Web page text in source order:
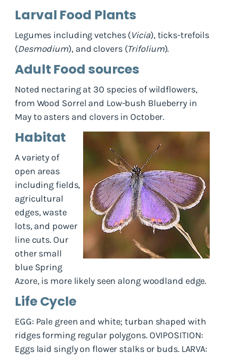
Larval Food Plants
Legumes including vetches (Vicia), ticks-trefoils
(Desmodium), and clovers (Trifolium).
Adult Food sources
Noted nectaring at 30 species of wildflowers,
from Wood Sorrel and Low-bush Blueberry in
May to asters and clovers in October.
Habitat
A variety of
open areas
including fields,
agricultural
edges, waste
lots, and power
line cuts. Our
other small
blue Spring
Azore, is more likely seen along woodland edge.
Life Cycle
EGG: Pale green and white; turban shaped with
ridges forming regular polygons. OVIPOSITION:
Eggs laid singly on flower stalks or buds. LARVA: